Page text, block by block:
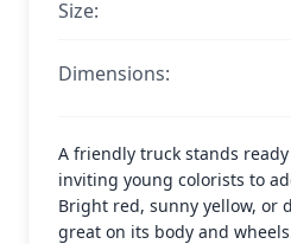
Size:
Dimensions:
A friendly truck stands
inviting young colorists to
Bright red, sunny yellow, or
great on its body and